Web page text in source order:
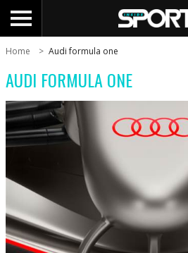
Home Audi formula one
AUDI FORMULA ONE